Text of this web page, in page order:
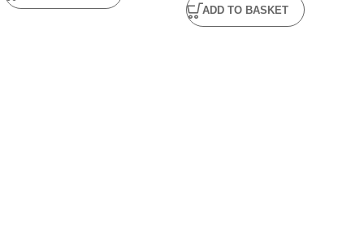
ADD TO BASKET